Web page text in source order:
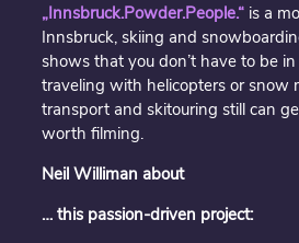
„Innsbruck.Powder.People.“ is a
Innsbruck, skiing and
shows that you don’t have to be
traveling with helicopters or snow
transport and skitouring still can
worth filming.
Neil Williman about
… this passion-driven project: